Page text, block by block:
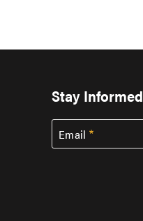
Stay Informed
Email